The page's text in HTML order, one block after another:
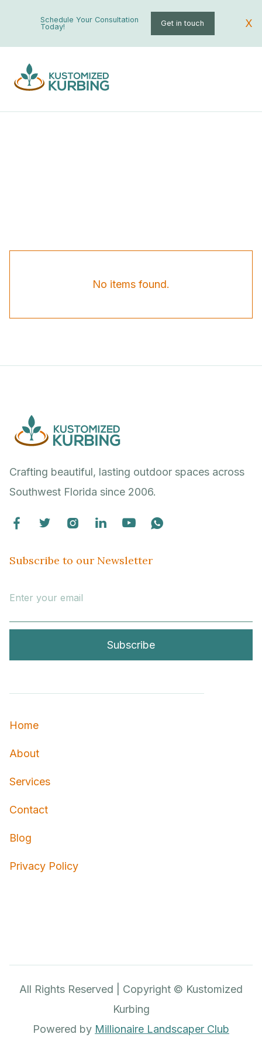
Schedule Your Consultation
Today!
Get in touch X
No items found.
Crafting beautiful, lasting outdoor spaces across
Southwest Florida since 2006.
     
Subscribe to our Newsletter
Home
About
Services
Contact
Blog
Privacy Policy
All Rights Reserved | Copyright © Kustomized
Kurbing
Powered by Millionaire Landscaper Club